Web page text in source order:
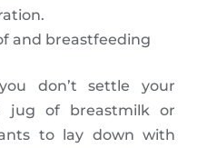
and breastfeeding
don’t settle your
of breastmilk or
to lay down with